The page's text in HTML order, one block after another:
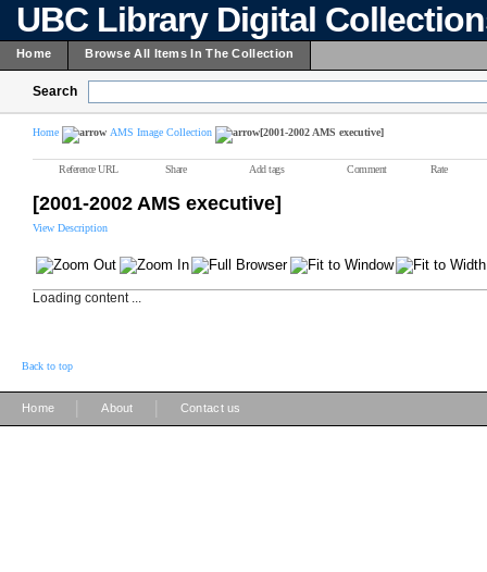
UBC Library Digital
Home Browse All Items In The Collection
Search
Home AMS Image Collection [2001-2002 AMS executive]
Reference URL Share Add tags Comment Rate
[2001-2002 AMS executive]
View Description
Loading content ...
Back to top
Home About Contact us